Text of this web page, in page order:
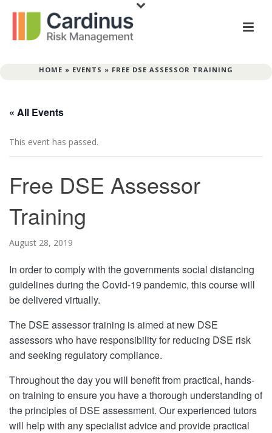
HOME » EVENTS » FREE DSE ASSESSOR TRAINING
« All Events
This event has passed.
Free DSE Assessor
Training
August 28, 2019
In order to comply with the governments social distancing
guidelines during the Covid-19 pandemic, this course will
be delivered virtually.
The DSE assessor training is aimed at new DSE
assessors who have responsibility for reducing DSE risk
and seeking regulatory compliance.
Throughout the day you will benefit from practical, hands-
on training to ensure you have a thorough understanding of
the principles of DSE assessment. Our experienced tutors
will help with any specialist advice and provide practical